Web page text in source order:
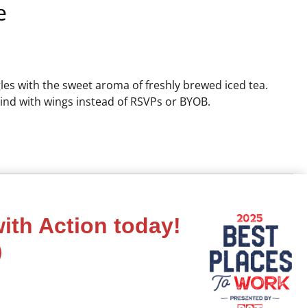
with the sweet aroma of freshly brewed iced tea.
with wings instead of RSVPs or BYOB.
Action today!